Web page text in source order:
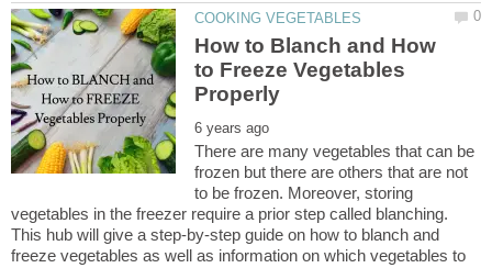
How to Blanch and How
to Freeze Vegetables
There are many vegetables that can be
frozen but there are others that are not
to be frozen. Moreover, storing
vegetables in the freezer require a prior step called blanching.
This hub will give a step-by-step guide on how to blanch and